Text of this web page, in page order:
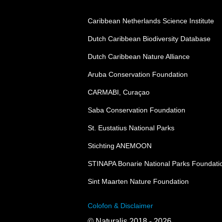
Caribbean Netherlands Science Institute
Dutch Caribbean Biodiversity Database
Dutch Caribbean Nature Alliance
Aruba Conservation Foundation
CARMABI, Curaçao
Saba Conservation Foundation
St. Eustatius National Parks
Stichting ANEMOON
STINAPA Bonarie National Parks
Sint Maarten Nature Foundation
Colofon & Disclaimer